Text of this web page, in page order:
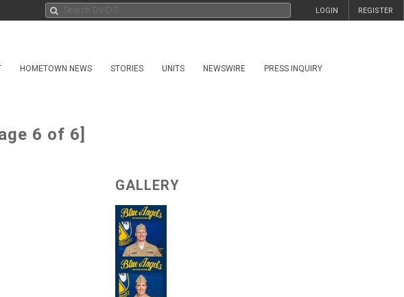
REGISTER
LOGIN
HOMETOWN NEWS STORIES UNITS NEWSWIRE PRESS INQUIRY
6 of 6]
GALLERY